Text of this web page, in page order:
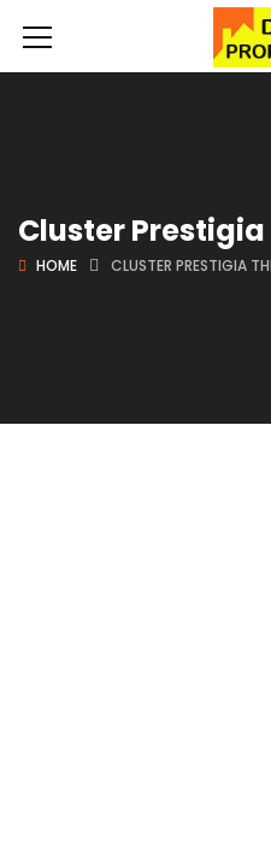
Cluster
HOME CLUSTER PRESTIGIA